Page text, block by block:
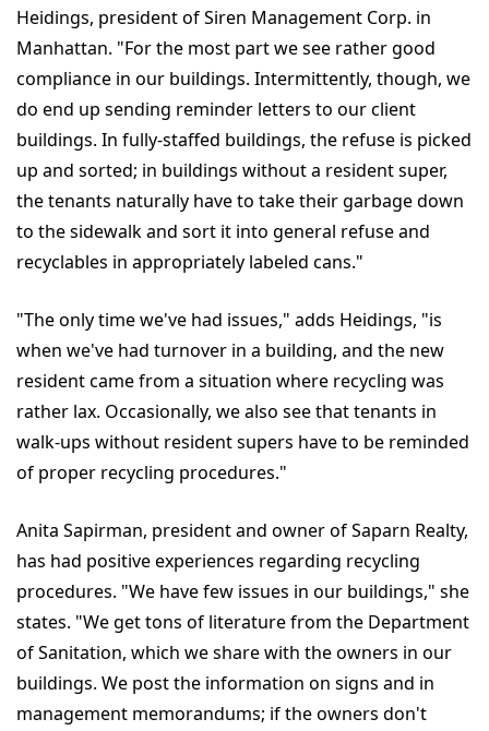
Heidings, president of Siren Management Corp. in
Manhattan. "For the most part we see rather good
compliance in our buildings. Intermittently, though, we
do end up sending reminder letters to our client
buildings. In fully-staffed buildings, the refuse is picked
up and sorted; in buildings without a resident super,
the tenants naturally have to take their garbage down
to the sidewalk and sort it into general refuse and
recyclables in appropriately labeled cans."
"The only time we've had issues," adds Heidings, "is
when we've had turnover in a building, and the new
resident came from a situation where recycling was
rather lax. Occasionally, we also see that tenants in
walk-ups without resident supers have to be reminded
of proper recycling procedures."
Anita Sapirman, president and owner of Saparn Realty,
has had positive experiences regarding recycling
procedures. "We have few issues in our buildings," she
states. "We get tons of literature from the Department
of Sanitation, which we share with the owners in our
buildings. We post the information on signs and in
management memorandums; if the owners don't